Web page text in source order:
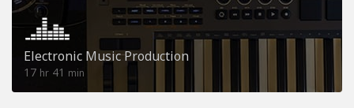
Electronic Music Production
17 hr 41 min